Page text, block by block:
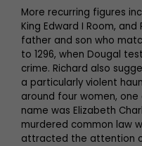
More recurring figures
King Edward I Room,
father and son who
to 1296, when Dougal
crime. Richard also
a particularly violent
around four women,
name was Elizabeth
murdered common law
attracted the attention